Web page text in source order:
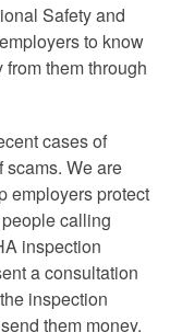
Safety and
to know
them through
cases of
We are
employers protect
calling
inspection
a consultation
inspection
them money.